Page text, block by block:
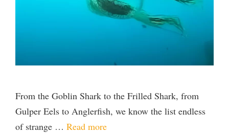
From the Goblin Shark to the Frilled Shark, from
Gulper Eels to Anglerfish, we know the list endless
of strange … Read more